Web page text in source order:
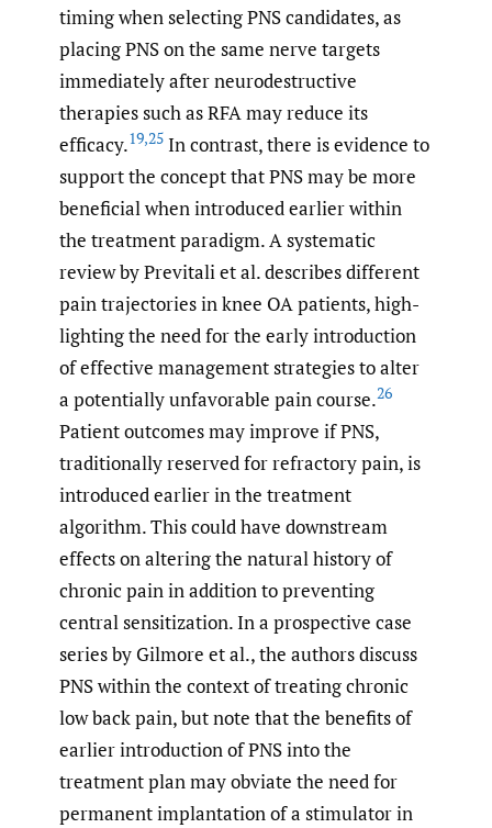
timing when selecting PNS candidates, as
placing PNS on the same nerve targets
immediately after neurodestructive
therapies such as RFA may reduce its
efficacy.19,25 In contrast, there is evidence to
support the concept that PNS may be more
beneficial when introduced earlier within
the treatment paradigm. A systematic
review by Previtali et al. describes different
pain trajectories in knee OA patients, high-
lighting the need for the early introduction
of effective management strategies to alter
a potentially unfavorable pain course.26
Patient outcomes may improve if PNS,
traditionally reserved for refractory pain, is
introduced earlier in the treatment
algorithm. This could have downstream
effects on altering the natural history of
chronic pain in addition to preventing
central sensitization. In a prospective case
series by Gilmore et al., the authors discuss
PNS within the context of treating chronic
low back pain, but note that the benefits of
earlier introduction of PNS into the
treatment plan may obviate the need for
permanent implantation of a stimulator in